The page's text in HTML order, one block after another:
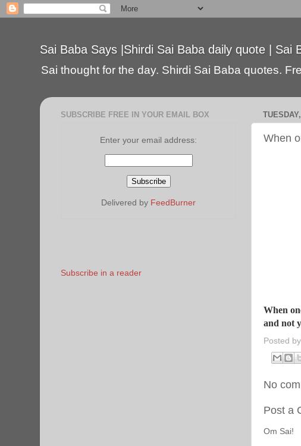
Sai Baba Says |Shirdi Sai Baba daily quote | Sai
Sai thought for the day. Shirdi Sai Baba quotes.
When
When
and not
Posted by
No
Post a
Om Sai!
SUBSCRIBE FREE IN YOUR EMAIL BOX
Enter your email address:
Delivered by FeedBurner
Subscribe in a reader